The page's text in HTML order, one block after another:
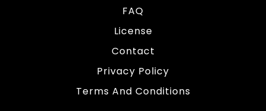
FAQ
License
Contact
Privacy Policy
Terms And Conditions